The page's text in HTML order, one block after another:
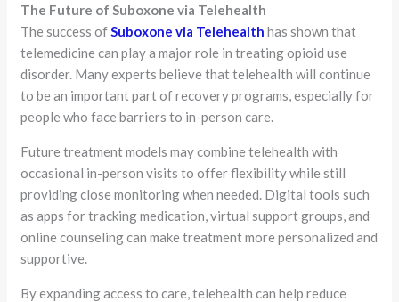
The Future of Suboxone via Telehealth
The success ofSuboxone via Telehealth has shown that
telemedicine can play a major role in treating opioid use
disorder. Many experts believe that telehealth will continue
to be an important part of recovery programs, especially for
people who face barriers to in-person care.
Future treatment models may combine telehealth with
occasional in-person visits to offer flexibility while still
providing close monitoring when needed. Digital tools such
as apps for tracking medication, virtual support groups, and
online counseling can make treatment more personalized and
supportive.
By expanding access to care, telehealth can help reduce